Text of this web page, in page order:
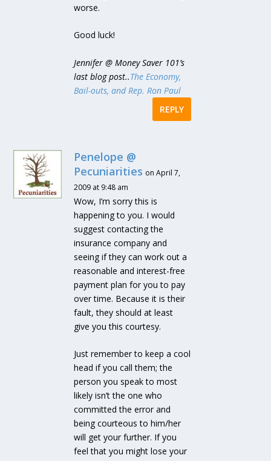
worse.
Good luck!
Jennifer @ Money Saver 101’s
last blog post..The Economy,
Bail-outs, and Rep. Ron Paul
REPLY
Penelope @
Pecuniarities on April 7,
2009 at 9:48 am
Wow, I’m sorry this is
happening to you. I would
suggest contacting the
insurance company and
seeing if they can work out a
reasonable and interest-free
payment plan for you to pay
over time. Because it is their
fault, they should at least
give you this courtesy.
Just remember to keep a cool
head if you call them; the
person you speak to most
likely isn’t the one who
committed the error and
being courteous to him/her
will get your further. If you
feel that you might lose your